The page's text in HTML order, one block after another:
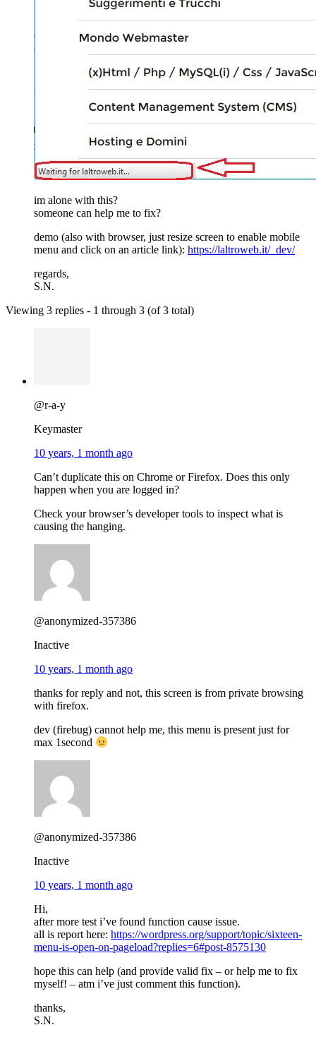
im alone with this?
someone can help me to fix?
demo (also with browser, just resize screen to enable mobile
menu and click on an article link): https://laltroweb.it/_dev/
regards,
S.N.
Viewing 3 replies - 1 through 3 (of 3 total)
@r-a-y
Keymaster
10 years, 1 month ago
Can’t duplicate this on Chrome or Firefox. Does this only
happen when you are logged in?
Check your browser’s developer tools to inspect what is
causing the hanging.
@anonymized-357386
Inactive
10 years, 1 month ago
thanks for reply and not, this screen is from private browsing
with firefox.
dev (firebug) cannot help me, this menu is present just for
max 1second
@anonymized-357386
Inactive
10 years, 1 month ago
Hi,
after more test i’ve found function cause issue.
all is report here: https://wordpress.org/support/topic/sixteen-
menu-is-open-on-pageload?replies=6#post-8575130
hope this can help (and provide valid fix – or help me to fix
myself! – atm i’ve just comment this function).
thanks,
S.N.